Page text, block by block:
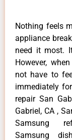
Nothing feels
appliance
need it most.
However,
not have to
immediately
repair San
Gabriel, CA ,
Samsung
Samsung